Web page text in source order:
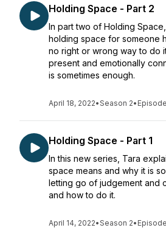
Holding Space - Part 2
In part two of Holding
holding space for someone
no right or wrong way to do
present and emotionally
is sometimes enough.
April 18, 2022•Season 2•
Holding Space - Part 1
In this new series, Tara
space means and why it is
letting go of judgement and
and how to do it.
April 14, 2022•Season 2•